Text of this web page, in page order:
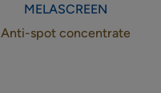
MELASCREEN
Anti-spot concentrate